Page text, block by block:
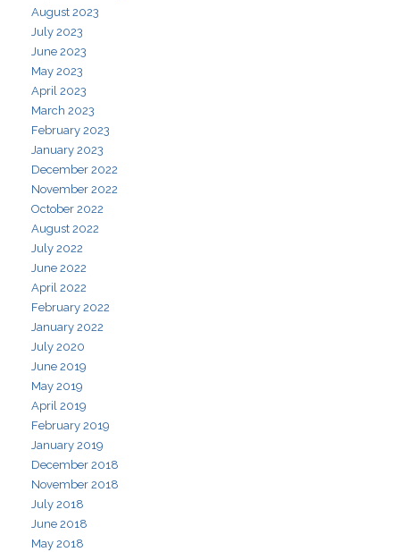
August 2023
July 2023
June 2023
May 2023
April 2023
March 2023
February 2023
January 2023
December 2022
November 2022
October 2022
August 2022
July 2022
June 2022
April 2022
February 2022
January 2022
July 2020
June 2019
May 2019
April 2019
February 2019
January 2019
December 2018
November 2018
July 2018
June 2018
May 2018